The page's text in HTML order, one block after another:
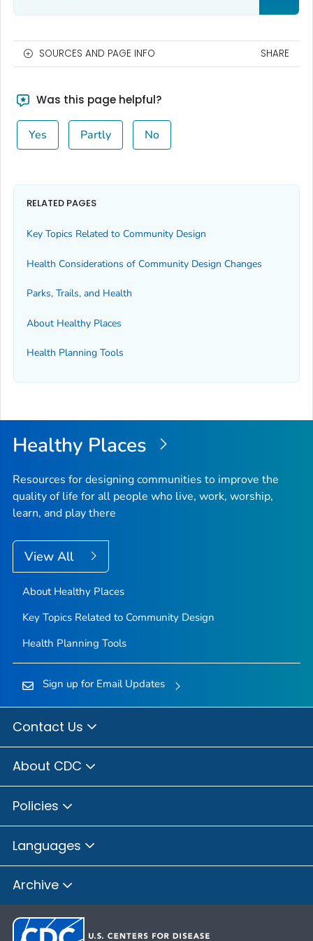
SOURCES AND PAGE INFO SHARE
Was this page helpful?
Yes Partly No
RELATED PAGES
Key Topics Related to Community Design
Health Considerations of Community Design Changes
Parks, Trails, and Health
About Healthy Places
Health Planning Tools
Healthy Places
Resources for designing communities to improve the
quality of life for all people who live, work, worship,
learn, and play there
View All
About Healthy Places
Key Topics Related to Community Design
Health Planning Tools
Sign up for Email Updates
Contact Us
About CDC
Policies
Languages
Archive